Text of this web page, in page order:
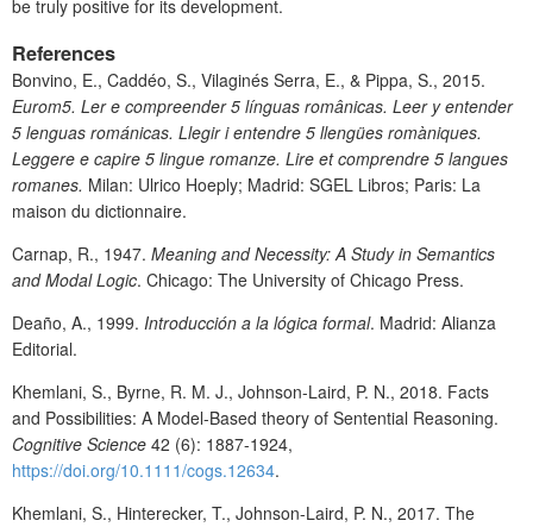
be truly positive for its development.
References
Bonvino, E., Caddéo, S., Vilaginés Serra, E., & Pippa, S., 2015.
Eurom5. Ler e compreender 5 línguas românicas. Leer y entender
5 lenguas románicas. Llegir i entendre 5 llengües romàniques.
Leggere e capire 5 lingue romanze. Lire et comprendre 5 langues
romanes. Milan: Ulrico Hoeply; Madrid: SGEL Libros; Paris: La
maison du dictionnaire.
Carnap, R., 1947. Meaning and Necessity: A Study in Semantics
and Modal Logic. Chicago: The University of Chicago Press.
Deaño, A., 1999. Introducción a la lógica formal. Madrid: Alianza
Editorial.
Khemlani, S., Byrne, R. M. J., Johnson-Laird, P. N., 2018. Facts
and Possibilities: A Model-Based theory of Sentential Reasoning.
Cognitive Science 42 (6): 1887-1924,
https://doi.org/10.1111/cogs.12634.
Khemlani, S., Hinterecker, T., Johnson-Laird, P. N., 2017. The